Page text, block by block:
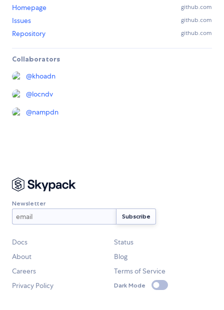
Homepage github.com
Issues github.com
Repository github.com
Collaborators
@khoadn
@locndv
@nampdn
Newsletter
Docs
Status
About
Blog
Careers
Terms of Service
Privacy Policy
Dark Mode